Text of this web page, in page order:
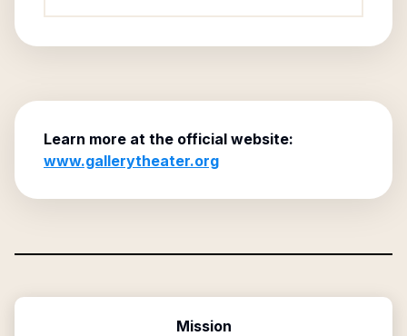
Learn more at the official website:
www.gallerytheater.org
Mission